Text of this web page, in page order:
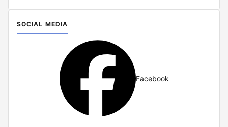
SOCIAL MEDIA
Facebook